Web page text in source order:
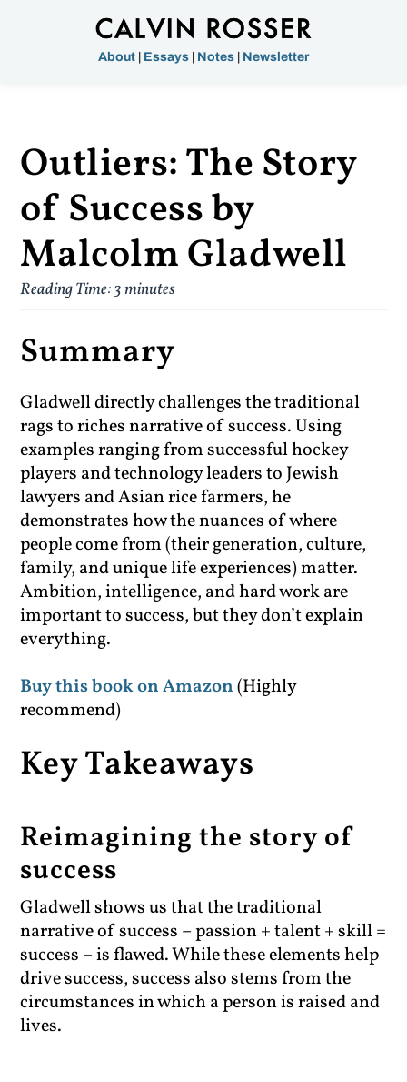
About Essays Notes Newsletter
Outliers: The Story
of Success by
Malcolm Gladwell
Reading Time:3minutes
Summary
Gladwell directly challenges the traditional
rags to riches narrative of success. Using
examples ranging from successful hockey
players and technology leaders to Jewish
lawyers and Asian rice farmers, he
demonstrates how the nuances of where
people come from (their generation, culture,
family, and unique life experiences) matter.
Ambition, intelligence, and hard work are
important to success, but they don’t explain
everything.
Buy this book on Amazon(Highly
recommend)
Key Takeaways
Reimagining the story of
success
Gladwell shows us that the traditional
narrative of success – passion + talent + skill =
success – is flawed. While these elements help
drive success, success also stems from the
circumstances in which a person is raised and
lives.